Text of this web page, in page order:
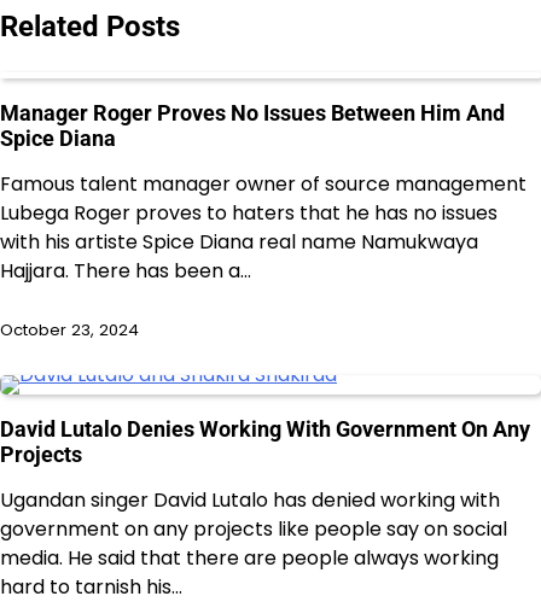
Related Posts
Manager Roger Proves No Issues Between Him And
Spice Diana
Famous talent manager owner of source management
Lubega Roger proves to haters that he has no issues
with his artiste Spice Diana real name Namukwaya
Hajjara. There has been a…
October 23, 2024
David Lutalo Denies Working With Government On Any
Projects
Ugandan singer David Lutalo has denied working with
government on any projects like people say on social
media. He said that there are people always working
hard to tarnish his…